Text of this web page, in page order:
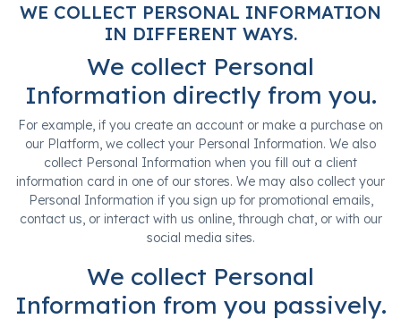
WE COLLECT PERSONAL INFORMATION
IN DIFFERENT WAYS.
We collect Personal
Information directly from you.
For example, if you create an account or make a purchase on
our Platform, we collect your Personal Information. We also
collect Personal Information when you fill out a client
information card in one of our stores. We may also collect your
Personal Information if you sign up for promotional emails,
contact us, or interact with us online, through chat, or with our
social media sites.
We collect Personal
Information from you passively.